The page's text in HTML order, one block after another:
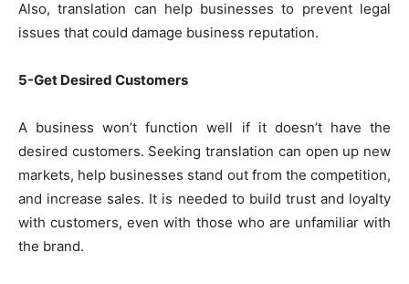
Also, translation can help businesses to prevent legal
issues that could damage business reputation.
5-Get Desired Customers
A business won’t function well if it doesn’t have the
desired customers. Seeking translation can open up new
markets, help businesses stand out from the competition,
and increase sales. It is needed to build trust and loyalty
with customers, even with those who are unfamiliar with
the brand.